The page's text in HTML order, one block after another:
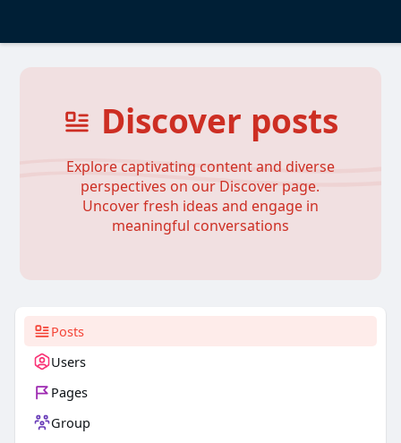
Discover posts
Explore captivating content and diverse
perspectives on our Discover page.
Uncover fresh ideas and engage in
meaningful conversations
Posts
Users
Pages
Group